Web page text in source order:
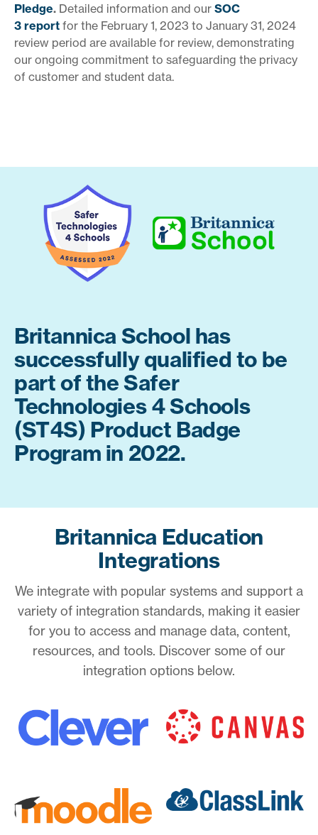
Pledge. Detailed information and our SOC
3 report for the February 1, 2023 to January 31, 2024
review period are available for review, demonstrating
our ongoing commitment to safeguarding the privacy
of customer and student data.
Britannica School has
successfully qualified to be
part of the Safer
Technologies 4 Schools
(ST4S) Product Badge
Program in 2022.
Britannica Education
Integrations
We integrate with popular systems and support a
variety of integration standards, making it easier
for you to access and manage data, content,
resources, and tools. Discover some of our
integration options below.